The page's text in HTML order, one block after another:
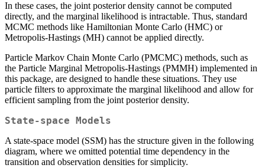
In these cases, the joint posterior density cannot be computed
directly, and the marginal likelihood is intractable. Thus, standard
MCMC methods like Hamiltonian Monte Carlo (HMC) or
Metropolis-Hastings (MH) cannot be applied directly.
Particle Markov Chain Monte Carlo (PMCMC) methods, such as
the Particle Marginal Metropolis-Hastings (PMMH) implemented in
this package, are designed to handle these situations. They use
particle filters to approximate the marginal likelihood and allow for
efficient sampling from the joint posterior density.
State-space Models
A state-space model (SSM) has the structure given in the following
diagram, where we omitted potential time dependency in the
transition and observation densities for simplicity.